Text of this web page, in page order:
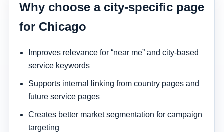
Why choose a city-specific page
for Chicago
Improves relevance for “near me” and city-based
service keywords
Supports internal linking from country pages and
future service pages
Creates better market segmentation for campaign
targeting